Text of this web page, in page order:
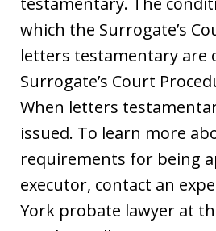
which the Surrogate’s
letters testamentary are
Surrogate’s Court
When letters
issued. To learn more
requirements for being
executor, contact an
York probate lawyer at